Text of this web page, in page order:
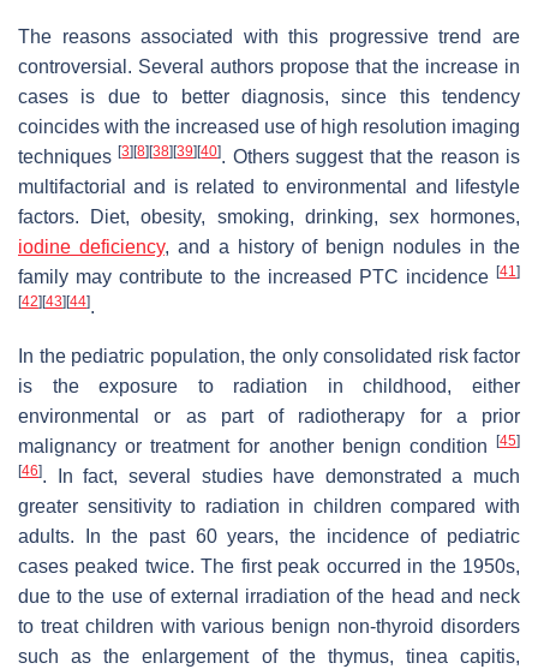
The reasons associated with this progressive trend are
controversial. Several authors propose that the increase in
cases is due to better diagnosis, since this tendency
coincides with the increased use of high resolution imaging
techniques[3] [8] [38] [39] [40]. Others suggest that the reason is
multifactorial and is related to environmental and lifestyle
factors. Diet, obesity, smoking, drinking, sex hormones,
iodine deficiency, and a history of benign nodules in the
family may contribute to the increased PTC incidence [41]
[42] [43] [44].
In the pediatric population, the only consolidated risk factor
is the exposure to radiation in childhood, either
environmental or as part of radiotherapy for a prior
malignancy or treatment for another benign condition
[45]
[46]. In fact, several studies have demonstrated a much
greater sensitivity to radiation in children compared with
adults. In the past 60 years, the incidence of pediatric
cases peaked twice. The first peak occurred in the 1950s,
due to the use of external irradiation of the head and neck
to treat children with various benign non-thyroid disorders
such as the enlargement of the thymus, tinea capitis,